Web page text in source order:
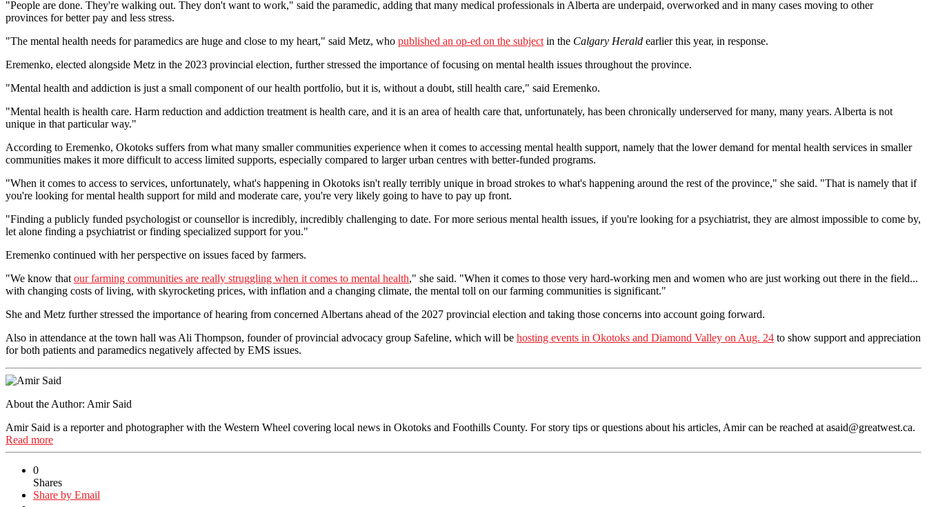
"People are done. They're walking out. They don't want to work," said the paramedic, adding that many medical professionals in Alberta are underpaid, overworked and in many cases moving to other
provinces for better pay and less stress.
"The mental health needs for paramedics are huge and close to my heart," said Metz, who published an op-ed on the subjectin the Calgary Herald earlier this year, in response.
Eremenko, elected alongside Metz in the 2023 provincial election, further stressed the importance of focusing on mental health issues throughout the province.
"Mental health and addiction is just a small component of our health portfolio, but it is, without a doubt, still health care," said Eremenko.
"Mental health is health care. Harm reduction and addiction treatment is health care, and it is an area of health care that, unfortunately, has been chronically underserved for many, many years. Alberta is not
unique in that particular way."
According to Eremenko, Okotoks suffers from what many smaller communities experience when it comes to accessing mental health support, namely that the lower demand for mental health services in smaller
communities makes it more difficult to access limited supports, especially compared to larger urban centres with better-funded programs.
"When it comes to access to services, unfortunately, what's happening in Okotoks isn't really terribly unique in broad strokes to what's happening around the rest of the province," she said. "That is namely that if
you're looking for mental health support for mild and moderate care, you're very likely going to have to pay up front.
"Finding a publicly funded psychologist or counsellor is incredibly, incredibly challenging to date. For more serious mental health issues, if you're looking for a psychiatrist, they are almost impossible to come by,
let alone finding a psychiatrist or finding specialized support for you."
Eremenko continued with her perspective on issues faced by farmers.
"We know thatour farming communities are really struggling when it comes to mental health," she said. "When it comes to those very hard-working men and women who are just working out there in the field...
with changing costs of living, with skyrocketing prices, with inflation and a changing climate, the mental toll on our farming communities is significant."
She and Metz further stressed the importance of hearing from concerned Albertans ahead of the 2027 provincial election and taking those concerns into account going forward.
Also in attendance at the town hall was Ali Thompson, founder of provincial advocacy group Safeline, which will be hosting events in Okotoks and Diamond Valley on Aug. 24 to show support and appreciation
for both patients and paramedics negatively affected by EMS issues.
About the Author: Amir Said
Amir Said is a reporter and photographer with the Western Wheel covering local news in Okotoks and Foothills County. For story tips or questions about his articles, Amir can be reached atasaid@greatwest.ca.
Read more
0
Shares
Share by Email